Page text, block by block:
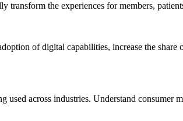
transform the experiences for members,
of digital capabilities, increase the
used across industries. Understand